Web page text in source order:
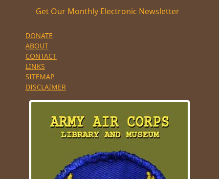
Get Our Monthly Electronic Newsletter
DONATE
ABOUT
CONTACT
LINKS
SITEMAP
DISCLAIMER